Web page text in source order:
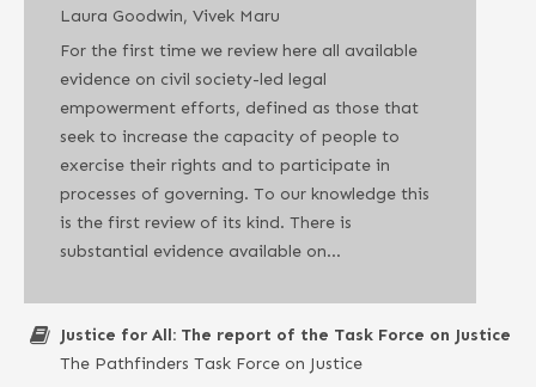
Laura Goodwin, Vivek Maru
For the first time we review here all available
evidence on civil society-led legal
empowerment efforts, defined as those that
seek to increase the capacity of people to
exercise their rights and to participate in
processes of governing. To our knowledge this
is the first review of its kind. There is
substantial evidence available on…
Justice for All: The report of the Task Force on Justice
The Pathfinders Task Force on Justice